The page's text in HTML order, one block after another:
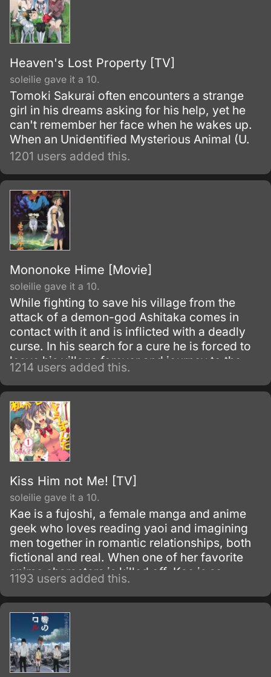
Heaven's Lost Property [TV]
soleilie gave it a 10.
Tomoki Sakurai often encounters a strange
girl in his dreams asking for his help, yet he
can't remember her face when he wakes up.
When an Unidentified Mysterious Animal (U.
1201 users added this.
Mononoke Hime [Movie]
soleilie gave it a 10.
While fighting to save his village from the
attack of a demon-god Ashitaka comes in
contact with it and is inflicted with a deadly
curse. In his search for a cure he is forced to
leave his village forever and journey to the
forest inhabited by animal gods.
1214 users added this.
Kiss Him not Me! [TV]
soleilie gave it a 10.
Kae is a fujoshi, a female manga and anime
geek who loves reading yaoi and imagining
men together in romantic relationships, both
fictional and real. When one of her favorite
anime characters is killed off, Kae is so
shocked that she locks herself in her room for
a whole week.
1193 users added this.